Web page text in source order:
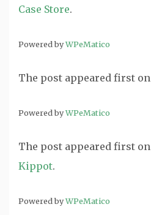
Case Store.
Powered byWPeMatico
The post appeared first on
Powered byWPeMatico
The post appeared first on
Kippot.
Powered byWPeMatico